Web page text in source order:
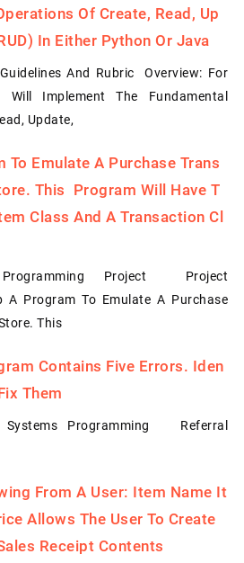
Of Create, Read, Up
In Either Python Or Java
And Rubric Overview: For
Will Implement The Fundamental
Update,
To Emulate A Purchase Trans
This Program Will Have T
Class And A Transaction Cl
Project Project
A Program To Emulate A Purchase
This
Contains Five Errors. Iden
Them
Programming Referral
From A User: Item Name It
Allows The User To Create
Receipt Contents